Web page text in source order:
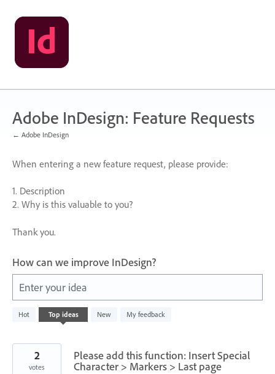
Skip
to
content
Adobe InDesign: Feature Requests
← Adobe InDesign
When entering a new feature request, please provide:
1. Description
2. Why is this valuable to you?
Thank you.
How can we improve InDesign?
Enter your idea
Hot Top ideas New My feedback
results
Please add this function: Insert Special
Character > Markers > Last page
2
votes